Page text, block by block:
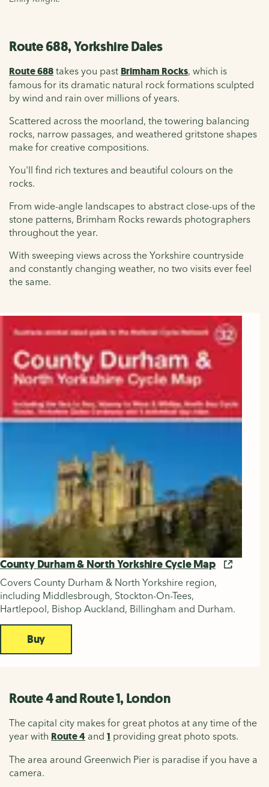
Route 688, Yorkshire Dales
Route 688 takes you past Brimham Rocks, which is
famous for its dramatic natural rock formations sculpted
by wind and rain over millions of years.
Scattered across the moorland, the towering balancing
rocks, narrow passages, and weathered gritstone shapes
make for creative compositions.
You'll find rich textures and beautiful colours on the
rocks.
From wide-angle landscapes to abstract close-ups of the
stone patterns, Brimham Rocks rewards photographers
throughout the year.
With sweeping views across the Yorkshire countryside
and constantly changing weather, no two visits ever feel
the same.
County Durham & North Yorkshire Cycle Map
Covers County Durham & North Yorkshire region,
including Middlesbrough, Stockton-On-Tees,
Hartlepool, Bishop Auckland, Billingham and Durham.
Buy
Route 4 and Route 1, London
The capital city makes for great photos at any time of the
year with Route 4 and 1 providing great photo spots.
The area around Greenwich Pier is paradise if you have a
camera.